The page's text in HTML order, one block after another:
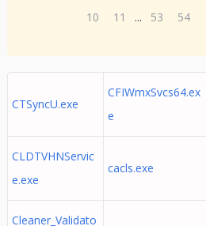
10
11 ... 53 54
CTSyncU.exe
CFIWmxSvcs64.ex
e
CLDTVHNServic
e.exe
cacls.exe
Cleaner_Validato